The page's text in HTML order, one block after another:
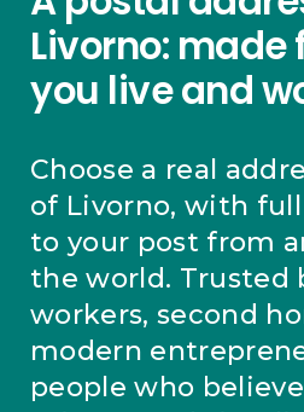
Livorno: made
you live and
Choose a real
of Livorno, with
to your post from
the world. Trusted
workers, second
modern
people who